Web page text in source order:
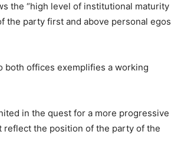
the “high level of institutional maturity
the party first and above personal egos
both offices exemplifies a working
in the quest for a more progressive
reflect the position of the party of the